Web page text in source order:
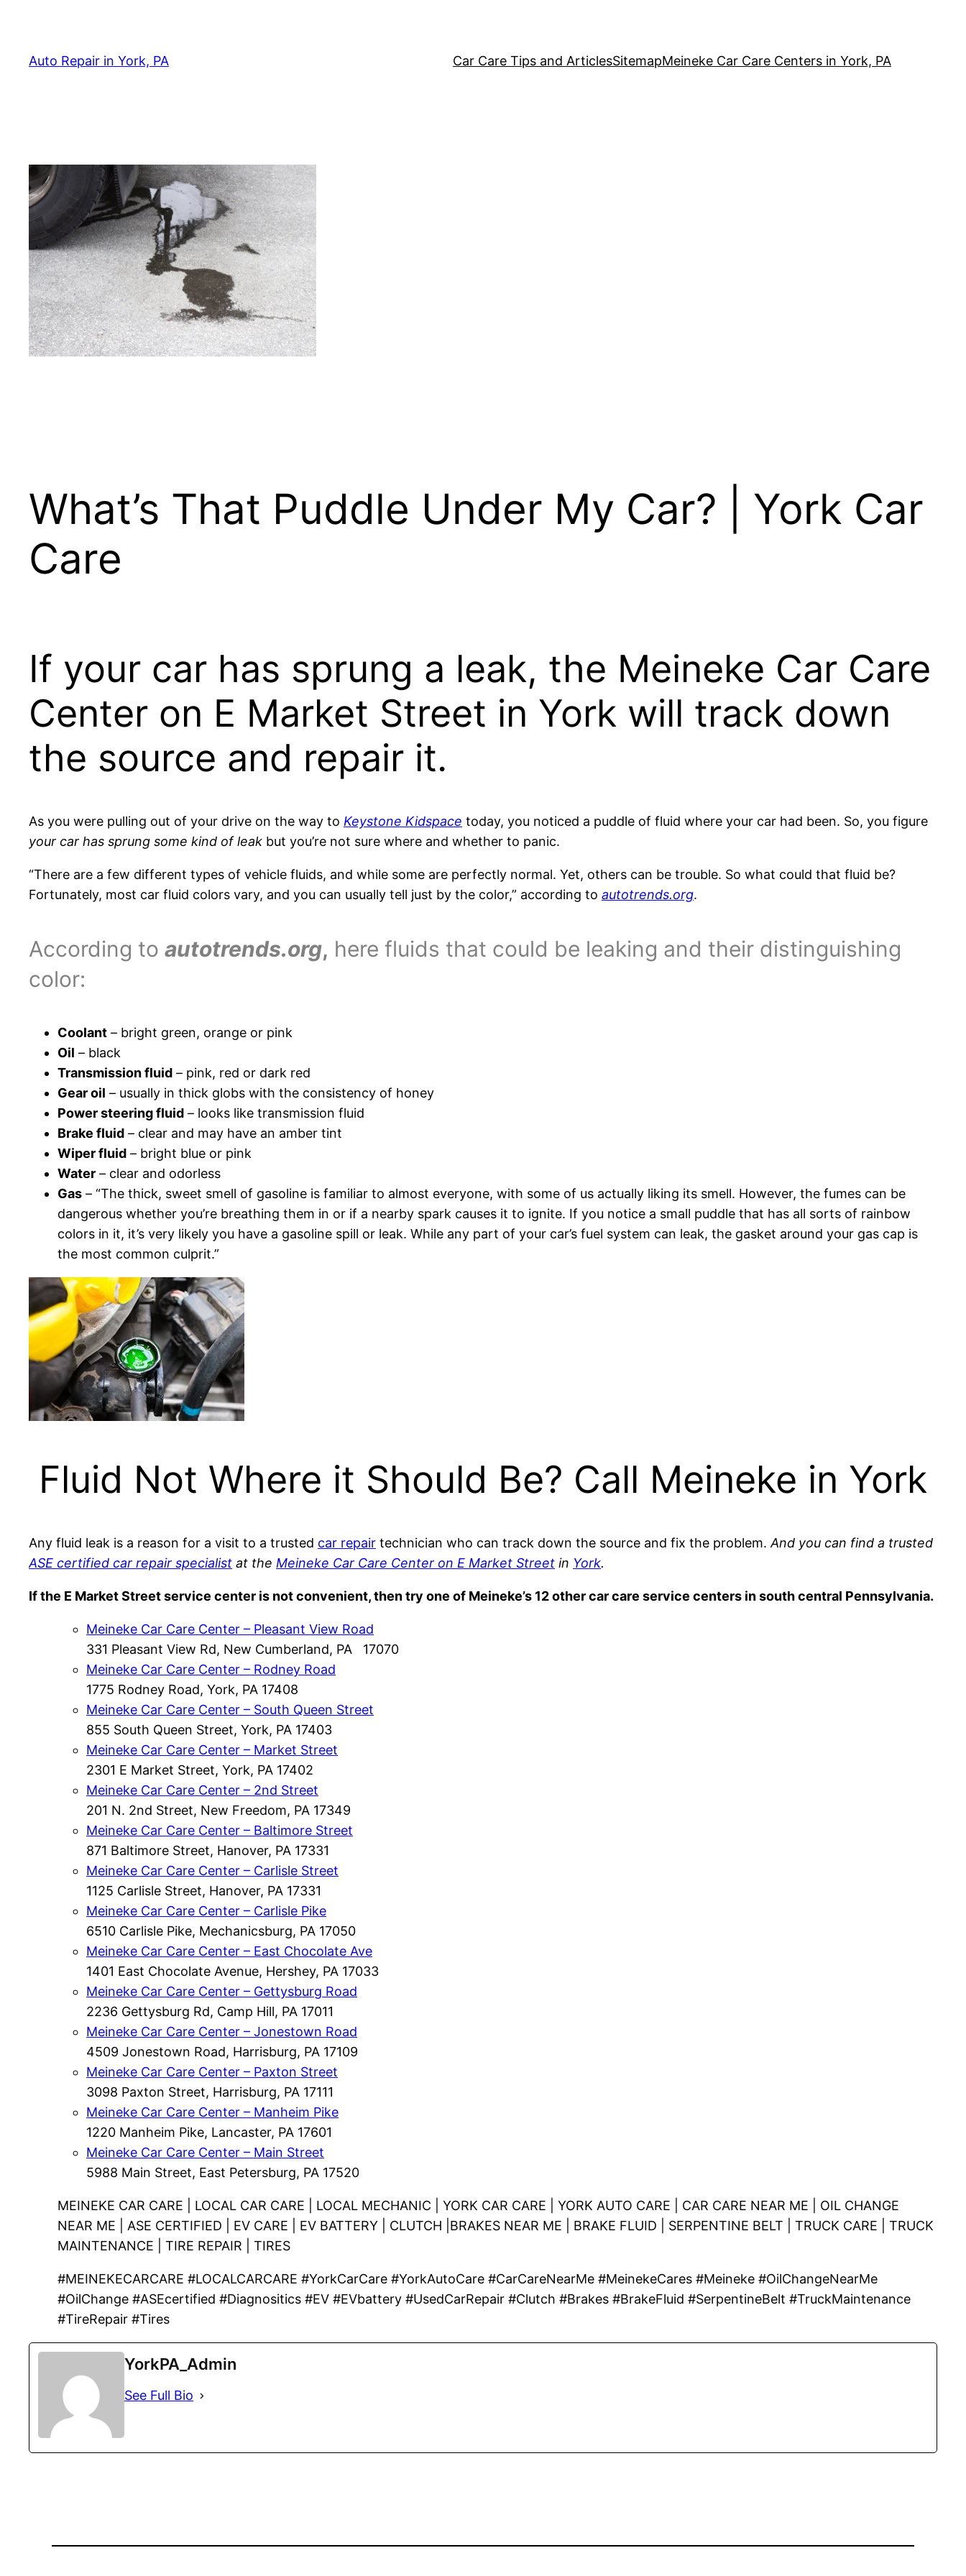
content
Auto Repair in York, PA Car Care Tips and ArticlesSitemapMeineke Car Care Centers in York, PA
What’s That Puddle Under My Car? | York Car
Care
If your car has sprung a leak, the Meineke Car Care
Center on E Market Street in York will track down
the source and repair it.
As you were pulling out of your drive on the way to Keystone Kidspace today, you noticed a puddle of fluid where your car had been. So, you figure
your car has sprung some kind of leak but you’re not sure where and whether to panic.
“There are a few different types of vehicle fluids, and while some are perfectly normal. Yet, others can be trouble. So what could that fluid be?
Fortunately, most car fluid colors vary, and you can usually tell just by the color,” according to autotrends.org.
According to autotrends.org, here fluids that could be leaking and their distinguishing
color:
Coolant – bright green, orange or pink
Oil – black
Transmission fluid – pink, red or dark red
Gear oil – usually in thick globs with the consistency of honey
Power steering fluid – looks like transmission fluid
Brake fluid – clear and may have an amber tint
Wiper fluid – bright blue or pink
Water – clear and odorless
Gas – “The thick, sweet smell of gasoline is familiar to almost everyone, with some of us actually liking its smell. However, the fumes can be
dangerous whether you’re breathing them in or if a nearby spark causes it to ignite. If you notice a small puddle that has all sorts of rainbow
colors in it, it’s very likely you have a gasoline spill or leak. While any part of your car’s fuel system can leak, the gasket around your gas cap is
the most common culprit.”
Fluid Not Where it Should Be? Call Meineke in York
Any fluid leak is a reason for a visit to a trusted car repair technician who can track down the source and fix the problem.And you can find a trusted
ASE certified car repair specialist at the Meineke Car Care Center on E Market Street in York.
If the E Market Street service center is not convenient, then try one of Meineke’s 12 other car care service centers in south central Pennsylvania.
Meineke Car Care Center – Pleasant View Road
331 Pleasant View Rd, New Cumberland, PA 17070
Meineke Car Care Center – Rodney Road
1775 Rodney Road, York, PA 17408
Meineke Car Care Center – South Queen Street
855 South Queen Street, York, PA 17403
Meineke Car Care Center – Market Street
2301 E Market Street, York, PA 17402
Meineke Car Care Center – 2nd Street
201 N. 2nd Street, New Freedom, PA 17349
Meineke Car Care Center – Baltimore Street
871 Baltimore Street, Hanover, PA 17331
Meineke Car Care Center – Carlisle Street
1125 Carlisle Street, Hanover, PA 17331
Meineke Car Care Center – Carlisle Pike
6510 Carlisle Pike, Mechanicsburg, PA 17050
Meineke Car Care Center – East Chocolate Ave
1401 East Chocolate Avenue, Hershey, PA 17033
Meineke Car Care Center – Gettysburg Road
2236 Gettysburg Rd, Camp Hill, PA 17011
Meineke Car Care Center – Jonestown Road
4509 Jonestown Road, Harrisburg, PA 17109
Meineke Car Care Center – Paxton Street
3098 Paxton Street, Harrisburg, PA 17111
Meineke Car Care Center – Manheim Pike
1220 Manheim Pike, Lancaster, PA 17601
Meineke Car Care Center – Main Street
5988 Main Street, East Petersburg, PA 17520
MEINEKE CAR CARE | LOCAL CAR CARE | LOCAL MECHANIC | YORK CAR CARE | YORK AUTO CARE | CAR CARE NEAR ME | OIL CHANGE
NEAR ME | ASE CERTIFIED | EV CARE | EV BATTERY | CLUTCH |BRAKES NEAR ME | BRAKE FLUID | SERPENTINE BELT | TRUCK CARE | TRUCK
MAINTENANCE | TIRE REPAIR | TIRES
#MEINEKECARCARE #LOCALCARCARE #YorkCarCare #YorkAutoCare #CarCareNearMe #MeinekeCares #Meineke #OilChangeNearMe
#OilChange #ASEcertified #Diagnositics #EV #EVbattery #UsedCarRepair #Clutch #Brakes #BrakeFluid #SerpentineBelt #TruckMaintenance
#TireRepair #Tires
YorkPA_Admin
See Full Bio